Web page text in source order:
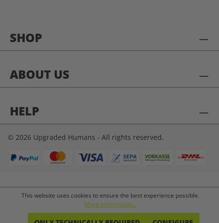
SHOP
ABOUT US
HELP
© 2026 Upgraded Humans - All rights reserved.
This website uses cookies to ensure the best experience possible.
More information...